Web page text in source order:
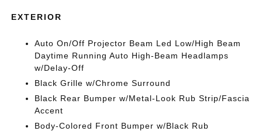
EXTERIOR
Auto On/Off Projector Beam Led Low/High Beam
Daytime Running Auto High-Beam Headlamps
w/Delay-Off
Black Grille w/Chrome Surround
Black Rear Bumper w/Metal-Look Rub Strip/Fascia
Accent
Body-Colored Front Bumper w/Black Rub